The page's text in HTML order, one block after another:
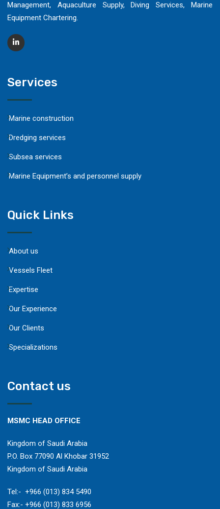
Management, Aquaculture Supply, Diving Services, Marine
Equipment Chartering.
Services
Marine construction
Dredging services
Subsea services
Marine Equipment’s and personnel supply
Quick Links
About us
Vessels Fleet
Expertise
Our Experience
Our Clients
Specializations
Contact us
MSMC HEAD OFFICE
Kingdom of Saudi Arabia
P.O. Box 77090 Al Khobar 31952
Kingdom of Saudi Arabia
​Tel:- +966 (013) 834 5490
Fax:- +966 (013) 833 6956